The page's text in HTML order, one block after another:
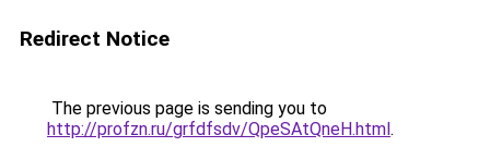
Redirect Notice
The previous page is sending you to
http://profzn.ru/grfdfsdv/QpeSAtQneH.html.